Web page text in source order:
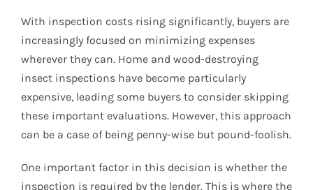
With inspection costs rising significantly, buyers are
increasingly focused on minimizing expenses
wherever they can. Home and wood-destroying
insect inspections have become particularly
expensive, leading some buyers to consider skipping
these important evaluations. However, this approach
can be a case of being penny-wise but pound-foolish.
One important factor in this decision is whether the
inspection is required by the lender. This is where the